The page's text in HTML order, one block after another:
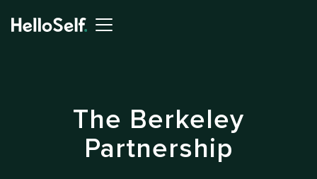
The Berkeley
Partnership